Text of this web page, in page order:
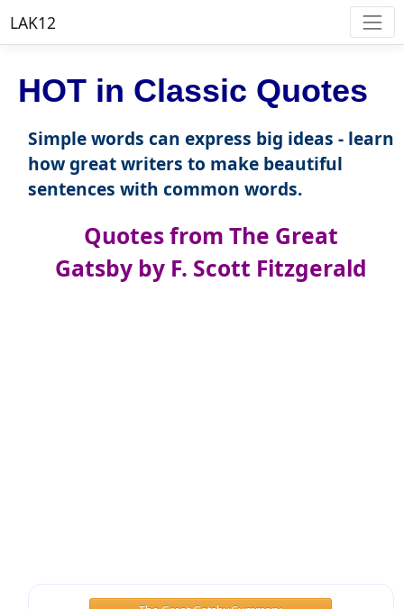
LAK12
HOT in Classic Quotes
Simple words can express big ideas - learn
how great writers to make beautiful
sentences with common words.
Quotes from The Great
Gatsby by F. Scott Fitzgerald